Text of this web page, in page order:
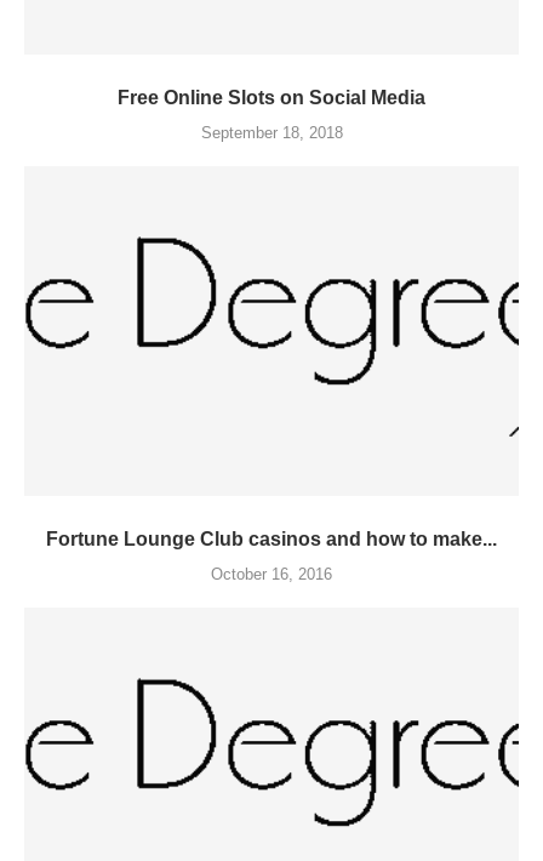
Free Online Slots on Social Media
September 18, 2018
Fortune Lounge Club casinos and how to make...
October 16, 2016